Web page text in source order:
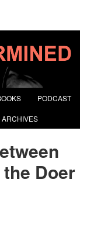
PODCAST
ARCHIVES
Doer